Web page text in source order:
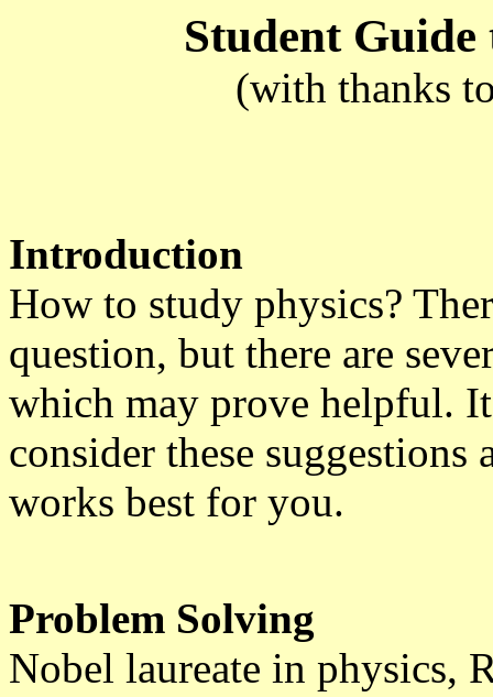
Student Guide
(with thanks
Introduction
How to study physics?
question, but there are
which may prove helpful.
consider these
works best for you.
Problem Solving
Nobel laureate in physics,